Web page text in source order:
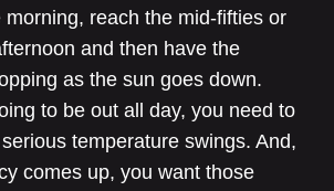
morning, reach the mid-fifties or
and then have the
as the sun goes down.
to be out all day, you need to
temperature swings. And,
comes up, you want those